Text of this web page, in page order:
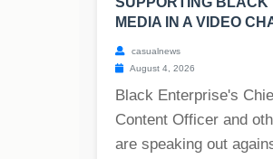
MEDIA IN A VIDEO
casualnews
August 4, 2026
Black Enterprise's
Content Officer and
are speaking out